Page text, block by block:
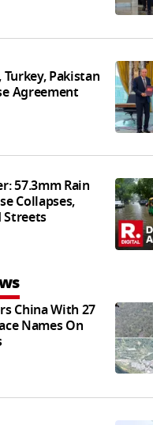
Pakistan
Agreement
57.3mm Rain
Collapses,
China With 27
Names On